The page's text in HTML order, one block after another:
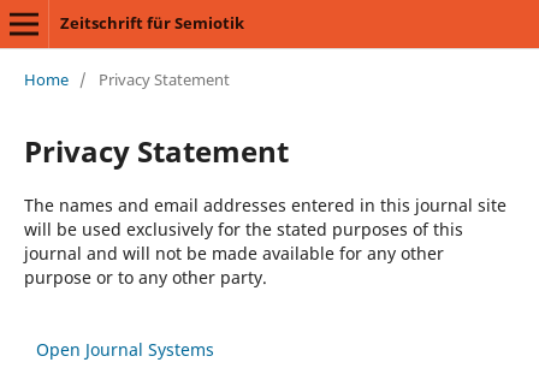
Zeitschrift für Semiotik
Home / Privacy Statement
Privacy Statement
The names and email addresses entered in this journal site
will be used exclusively for the stated purposes of this
journal and will not be made available for any other
purpose or to any other party.
Open Journal Systems